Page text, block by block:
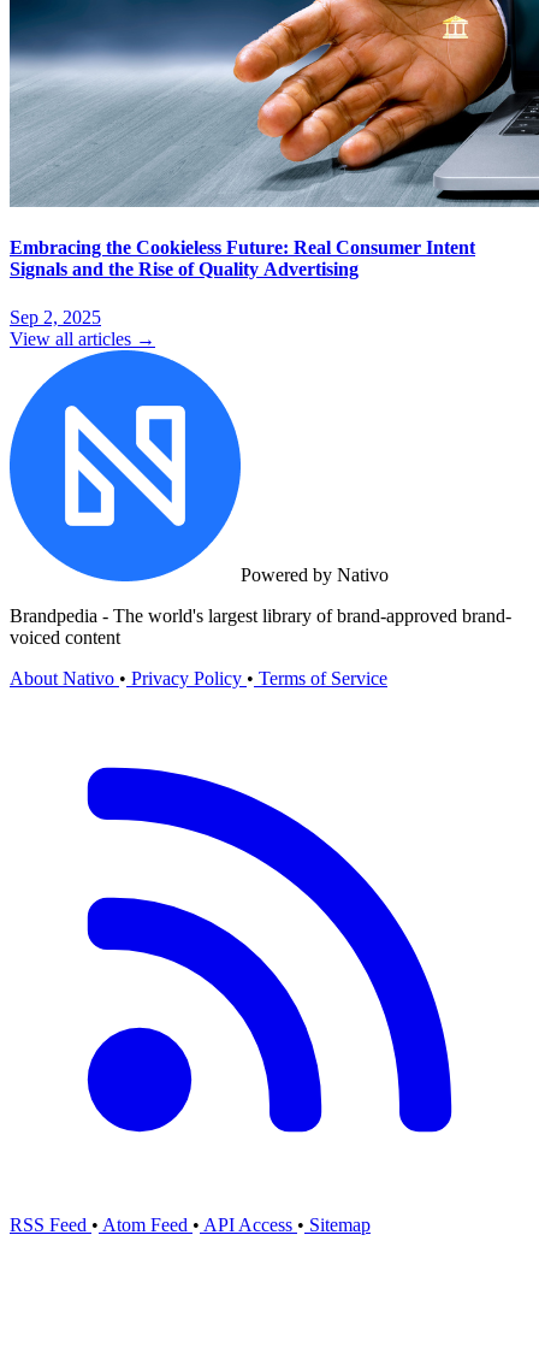
Embracing the Cookieless Future: Real Consumer Intent
Signals and the Rise of Quality Advertising
Sep 2, 2025
View all articles →
Powered by Nativo
Brandpedia - The world's largest library of brand-approved brand-
voiced content
About Nativo • Privacy Policy • Terms of Service
RSS Feed • Atom Feed • API Access • Sitemap